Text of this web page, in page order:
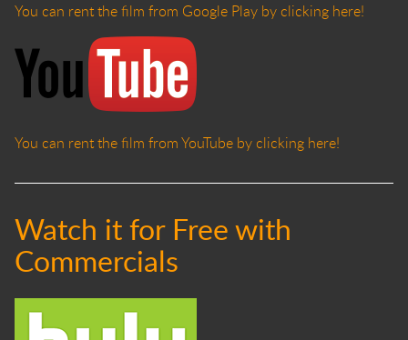
You can rent the film from Google Play by clicking here!
You can rent the film from YouTube by clicking here!
Watch it for Free with
Commercials